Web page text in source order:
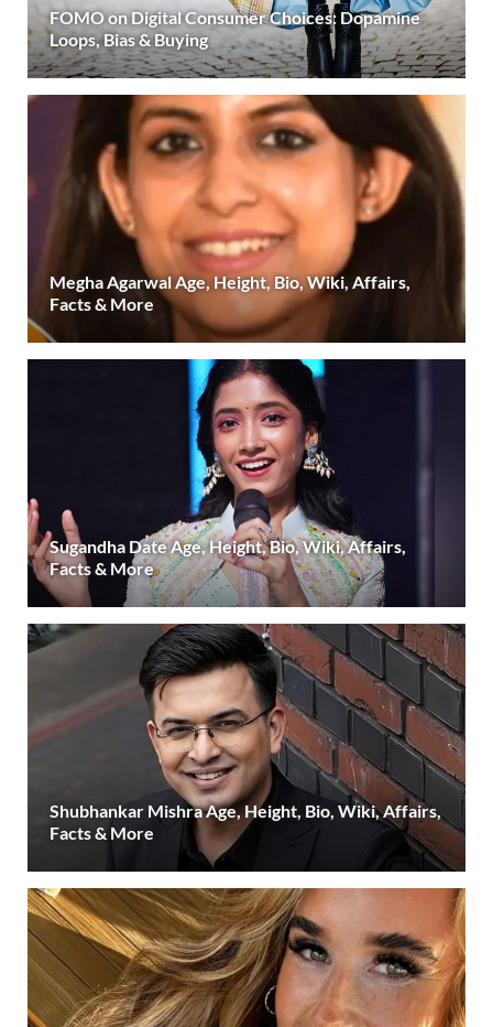
FOMO on Digital Consumer Choices: Dopamine
Loops, Bias & Buying
Megha Agarwal Age, Height, Bio, Wiki, Affairs,
Facts & More
Sugandha Date Age, Height, Bio, Wiki, Affairs,
Facts & More
Shubhankar Mishra Age, Height, Bio, Wiki, Affairs,
Facts & More